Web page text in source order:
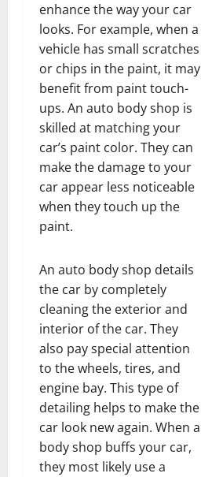
enhance the way your car
looks. For example, when a
vehicle has small scratches
or chips in the paint, it may
benefit from paint touch-
ups. An auto body shop is
skilled at matching your
car’s paint color. They can
make the damage to your
car appear less noticeable
when they touch up the
paint.
An auto body shop details
the car by completely
cleaning the exterior and
interior of the car. They
also pay special attention
to the wheels, tires, and
engine bay. This type of
detailing helps to make the
car look new again. When a
body shop buffs your car,
they most likely use a